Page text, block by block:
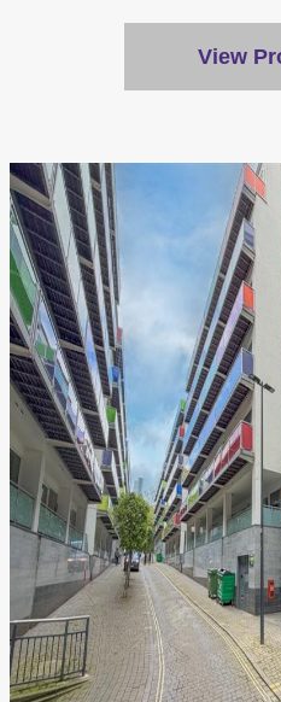
We value your privacy
We use cookies to enhance
personalised ads or content,
clicking "Accept All", you
Customise
View